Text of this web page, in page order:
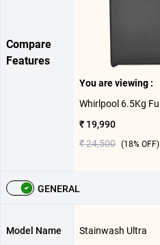
Compare
Features
You are viewing :
₹ 19,990
₹ 24,500 (18% OFF)
GENERAL
Model Name Stainwash Ultra